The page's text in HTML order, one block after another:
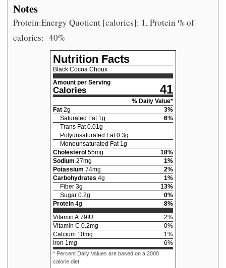
Notes
Protein:Energy Quotient [calories]: 1, Protein % of
calories: 40%
Nutrition Facts
Black Cocoa Choux
Amount per Serving
Calories 41
% Daily Value*
Fat 2g 3%
Saturated Fat 1g 6%
Trans Fat 0.01g
Polyunsaturated Fat 0.3g
Monounsaturated Fat 1g
Cholesterol 55mg 18%
Sodium 27mg 1%
Potassium 74mg 2%
Carbohydrates 4g 1%
Fiber 3g 13%
Sugar 0.2g 0%
Protein 4g 8%
Vitamin A 79 IU 2%
Vitamin C 0.2mg 0%
Calcium 10mg 1%
Iron 1mg 6%
* Percent Daily Values are based on a 2000
calorie diet.